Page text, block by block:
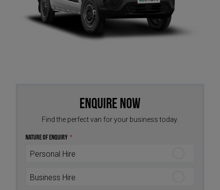
Enquire Now
Find the perfect van for your business today.
Nature of Enquiry *
Personal Hire
Business Hire